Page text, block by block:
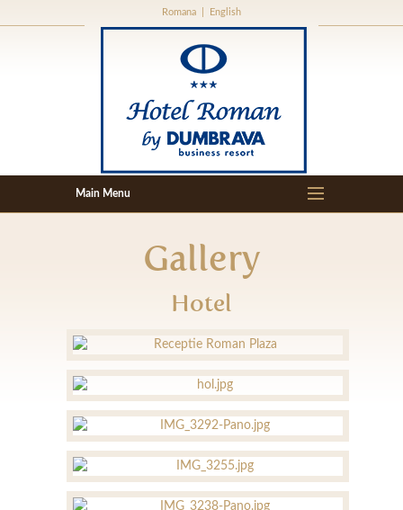
Romana English
Gallery
Hotel